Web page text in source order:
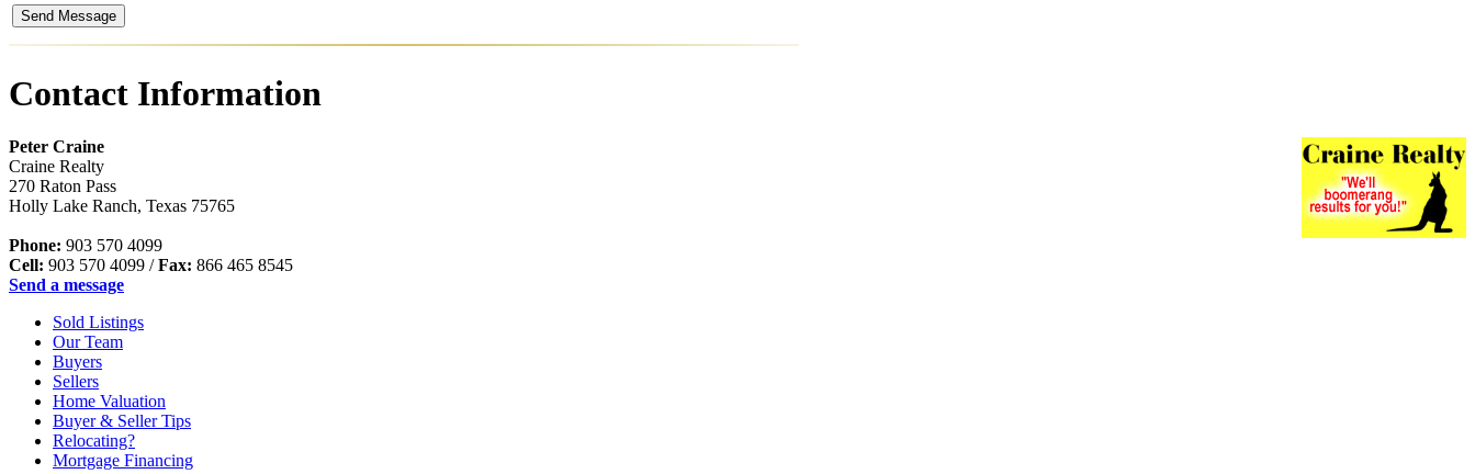
Contact Information
Peter Craine
Craine Realty
270 Raton Pass
Holly Lake Ranch, Texas 75765
Phone: 903 570 4099
Cell: 903 570 4099 /Fax: 866 465 8545
Send a message
Sold Listings
Our Team
Buyers
Sellers
Home Valuation
Buyer & Seller Tips
Relocating?
Mortgage Financing